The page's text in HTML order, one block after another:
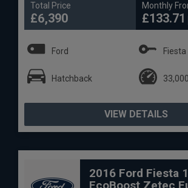
Total Price
£6,390
Monthly
£133.71
Ford Fiesta
Hatchback 33,000
VIEW DETAILS
2016 Ford Fiesta
EcoBoost Zetec